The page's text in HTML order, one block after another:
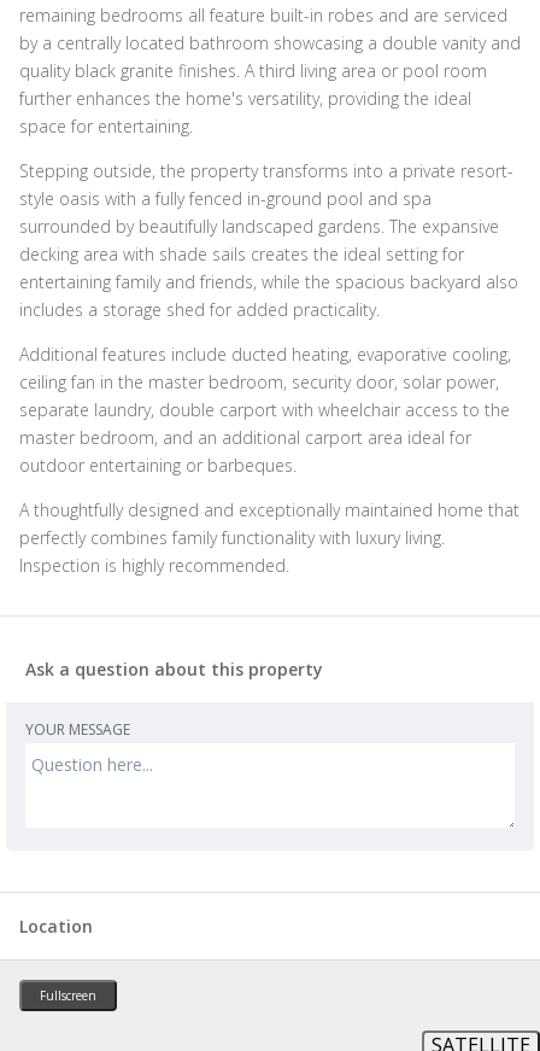
remaining bedrooms all feature built-in robes and are serviced
by a centrally located bathroom showcasing a double vanity and
quality black granite finishes. A third living area or pool room
further enhances the home's versatility, providing the ideal
space for entertaining.
Stepping outside, the property transforms into a private resort-
style oasis with a fully fenced in-ground pool and spa
surrounded by beautifully landscaped gardens. The expansive
decking area with shade sails creates the ideal setting for
entertaining family and friends, while the spacious backyard also
includes a storage shed for added practicality.
Additional features include ducted heating, evaporative cooling,
ceiling fan in the master bedroom, security door, solar power,
separate laundry, double carport with wheelchair access to the
master bedroom, and an additional carport area ideal for
outdoor entertaining or barbeques.
A thoughtfully designed and exceptionally maintained home that
perfectly combines family functionality with luxury living.
Inspection is highly recommended.
Ask a question about this property
YOUR MESSAGE
Location
Fullscreen
SATELLITE